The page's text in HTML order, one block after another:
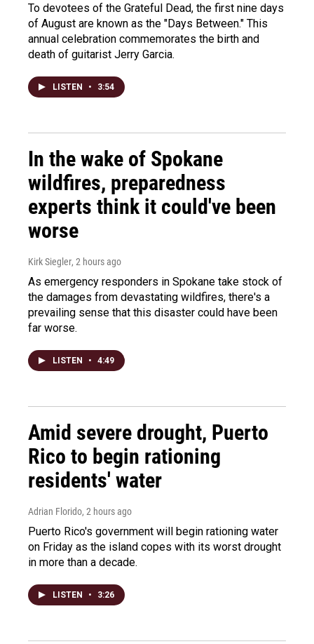
To devotees of the Grateful Dead, the first nine days
of August are known as the "Days Between." This
annual celebration commemorates the birth and
death of guitarist Jerry Garcia.
LISTEN • 3:54
In the wake of Spokane
wildfires, preparedness
experts think it could've been
worse
Kirk Siegler, 2 hours ago
As emergency responders in Spokane take stock of
the damages from devastating wildfires, there's a
prevailing sense that this disaster could have been
far worse.
LISTEN • 4:49
Amid severe drought, Puerto
Rico to begin rationing
residents' water
Adrian Florido, 2 hours ago
Puerto Rico's government will begin rationing water
on Friday as the island copes with its worst drought
in more than a decade.
LISTEN • 3:26